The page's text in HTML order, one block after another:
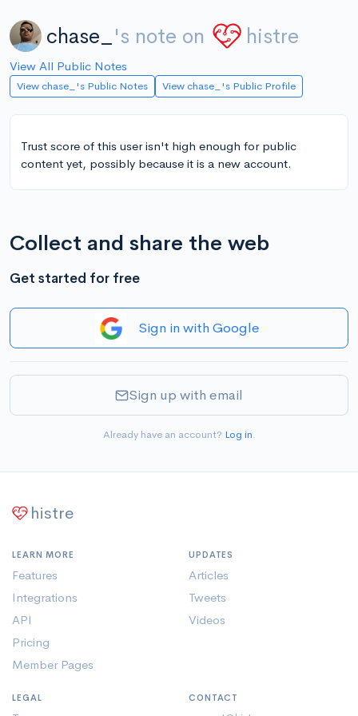
chase_ 's note on histre
View All Public Notes
View chase_'s Public Notes View chase_'s Public Profile
Trust score of this user isn't high enough for public
content yet, possibly because it is a new account.
Collect and share the web
Get started for free
Sign in with Google
Sign up with email
Already have an account? Log in.
histre
LEARN MORE
Features
Integrations
API
Pricing
Member Pages
UPDATES
Articles
Tweets
Videos
LEGAL CONTACT